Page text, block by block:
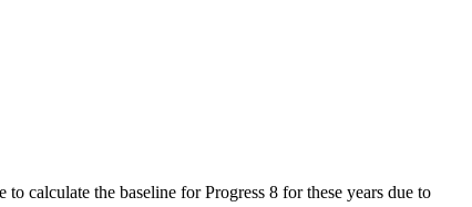
calculate the baseline for Progress 8 for these years due to